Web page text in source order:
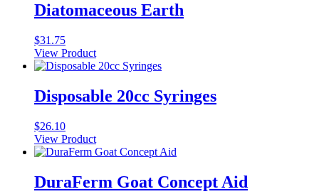
Diatomaceous Earth
$31.75
View Product
Disposable 20cc Syringes
$26.10
View Product
DuraFerm Goat Concept Aid